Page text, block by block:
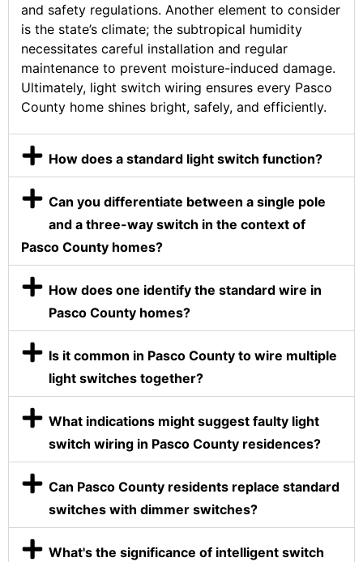
and safety regulations. Another element to consider
is the state’s climate; the subtropical humidity
necessitates careful installation and regular
maintenance to prevent moisture-induced damage.
Ultimately, light switch wiring ensures every Pasco
County home shines bright, safely, and efficiently.
How does a standard light switch function?
Can you differentiate between a single pole
and a three-way switch in the context of
Pasco County homes?
How does one identify the standard wire in
Pasco County homes?
Is it common in Pasco County to wire multiple
light switches together?
What indications might suggest faulty light
switch wiring in Pasco County residences?
Can Pasco County residents replace standard
switches with dimmer switches?
What's the significance of intelligent switch